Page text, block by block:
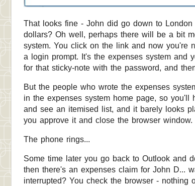
That looks fine - John did go down to
dollars? Oh well, perhaps there will be a bit
system. You click on the link and now you're
a login prompt. It's the expenses system and
for that sticky-note with the password, and
But the people who wrote the expenses
in the expenses system home page, so
and see an itemised list, and it barely looks
you approve it and close the browser window.
The phone rings...
Some time later you go back to Outlook and
then there's an expenses claim for John D...
interrupted? You check the browser - nothing